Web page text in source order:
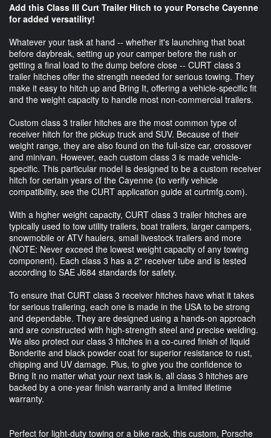
Add this Class III Curt Trailer Hitch to your Porsche Cayenne
for added versatility!
Whatever your task at hand -- whether it's launching that boat
before daybreak, setting up your camper before the rush or
getting a final load to the dump before close -- CURT class 3
trailer hitches offer the strength needed for serious towing. They
make it easy to hitch up and Bring It, offering a vehicle-specific fit
and the weight capacity to handle most non-commercial trailers.
Custom class 3 trailer hitches are the most common type of
receiver hitch for the pickup truck and SUV. Because of their
weight range, they are also found on the full-size car, crossover
and minivan. However, each custom class 3 is made vehicle-
specific. This particular model is designed to be a custom receiver
hitch for certain years of the Cayenne (to verify vehicle
compatibility, see the CURT application guide at curtmfg.com).
With a higher weight capacity, CURT class 3 trailer hitches are
typically used to tow utility trailers, boat trailers, larger campers,
snowmobile or ATV haulers, small livestock trailers and more
(NOTE: Never exceed the lowest weight capacity of any towing
component). Each class 3 has a 2" receiver tube and is tested
according to SAE J684 standards for safety.
To ensure that CURT class 3 receiver hitches have what it takes
for serious trailering, each one is made in the USA to be strong
and dependable. They are designed using a hands-on approach
and are constructed with high-strength steel and precise welding.
We also protect our class 3 hitches in a co-cured finish of liquid
Bonderite and black powder coat for superior resistance to rust,
chipping and UV damage. Plus, to give you the confidence to
Bring It no matter what your next task is, all class 3 hitches are
backed by a one-year finish warranty and a limited lifetime
warranty.
Perfect for light-duty towing or a bike rack, this custom, Porsche